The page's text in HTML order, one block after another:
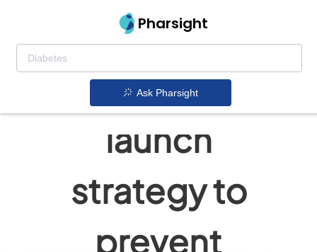
Pharsight
Ask Pharsight
Flawless
generic
launch
strategy to
prevent